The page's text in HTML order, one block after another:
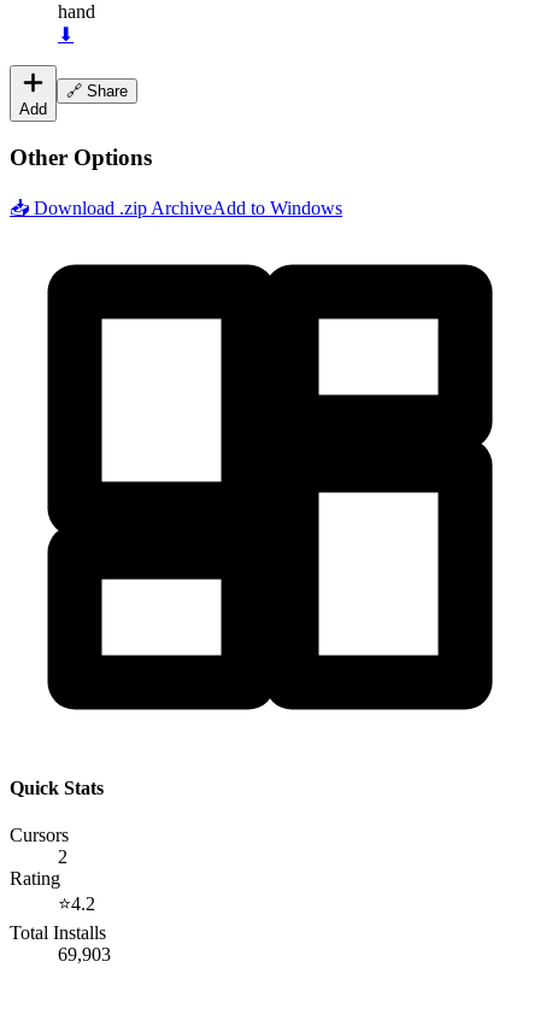
hand
⬇
Add
🔗 Share
Other Options
📥 Download .zip ArchiveAdd to Windows
Quick Stats
Cursors
2
Rating
⭐4.2
Total Installs
69,903